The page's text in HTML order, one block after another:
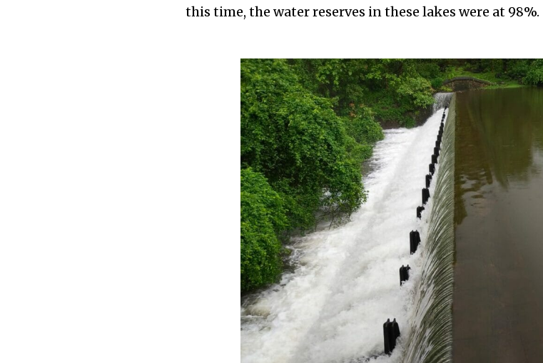
this time, the water reserves in these lakes were at 98%.